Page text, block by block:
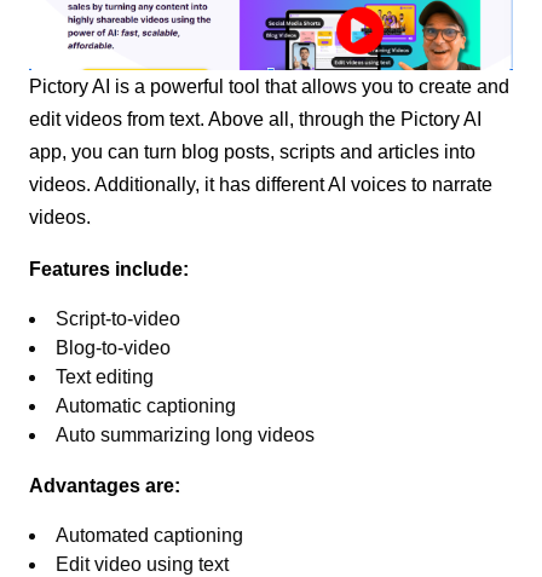
Pictory AI is a powerful tool that allows you to create and
edit videos from text. Above all, through the Pictory AI
app, you can turn blog posts, scripts and articles into
videos. Additionally, it has different AI voices to narrate
videos.
Features include:
Script-to-video
Blog-to-video
Text editing
Automatic captioning
Auto summarizing long videos
Advantages are:
Automated captioning
Edit video using text